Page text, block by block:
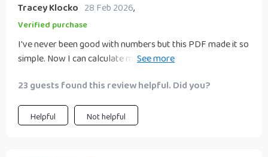
Tracey Klocko 28 Feb 2026,
Verified purchase
I've never been good with numbers but this PDF made it so
simple. Now I can calculate my weekly savings without
23 guests found this review helpful. Did you?
Helpful Not helpful